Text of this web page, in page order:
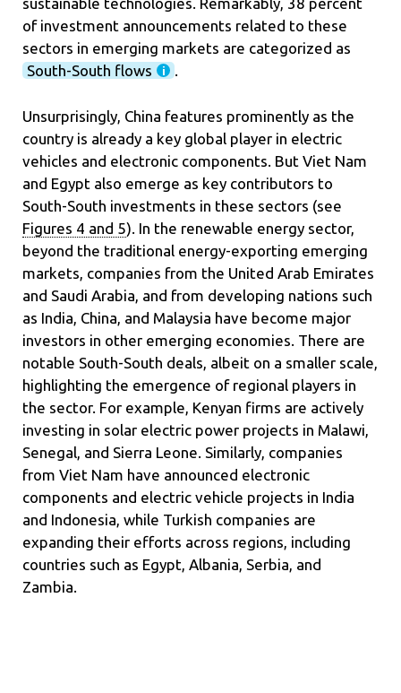
of investment announcements related to these
sectors in emerging markets are categorized as
South-South flows
.
Unsurprisingly, China features prominently as the
country is already a key global player in electric
vehicles and electronic components. But Viet Nam
and Egypt also emerge as key contributors to
South-South investments in these sectors (see
Figures 4 and 5). In the renewable energy sector,
beyond the traditional energy-exporting emerging
markets, companies from the United Arab Emirates
and Saudi Arabia, and from developing nations such
as India, China, and Malaysia have become major
investors in other emerging economies. There are
notable South-South deals, albeit on a smaller scale,
highlighting the emergence of regional players in
the sector. For example, Kenyan firms are actively
investing in solar electric power projects in Malawi,
Senegal, and Sierra Leone. Similarly, companies
from Viet Nam have announced electronic
components and electric vehicle projects in India
and Indonesia, while Turkish companies are
expanding their efforts across regions, including
countries such as Egypt, Albania, Serbia, and
Zambia.